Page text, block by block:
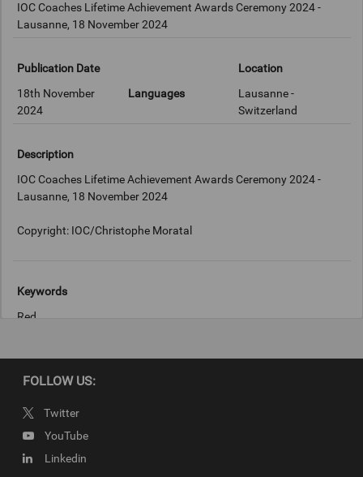
IOC Coaches Lifetime Achievement Awards Ceremony 2024 -
Lausanne, 18 November 2024
Publication Date
18th November
2024
Languages
Location
Lausanne -
Switzerland
Description
IOC Coaches Lifetime Achievement Awards Ceremony 2024 -
Lausanne, 18 November 2024
Copyright: IOC/Christophe Moratal
Keywords
Red
Copyright
IOC/Christophe Moratal
FOLLOW US:
Twitter
YouTube
Linkedin